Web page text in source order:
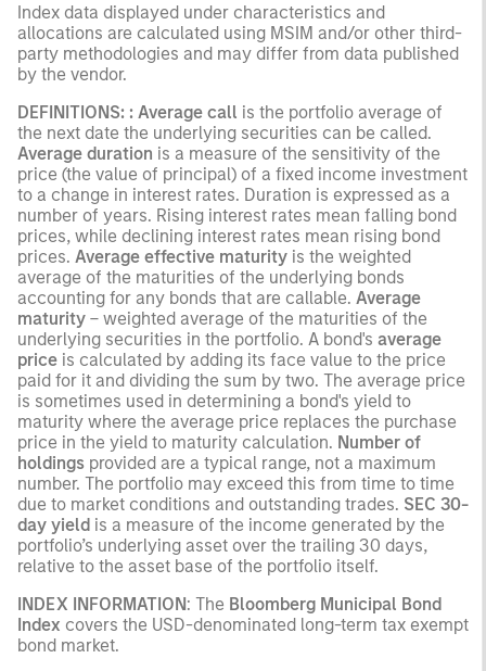
Index data displayed under characteristics and
allocations are calculated using MSIM and/or other third-
party methodologies and may differ from data published
by the vendor.
DEFINITIONS: : Average call is the portfolio average of
the next date the underlying securities can be called.
Average duration is a measure of the sensitivity of the
price (the value of principal) of a fixed income investment
to a change in interest rates. Duration is expressed as a
number of years. Rising interest rates mean falling bond
prices, while declining interest rates mean rising bond
prices. Average effective maturity is the weighted
average of the maturities of the underlying bonds
accounting for any bonds that are callable. Average
maturity – weighted average of the maturities of the
underlying securities in the portfolio. A bond's average
price is calculated by adding its face value to the price
paid for it and dividing the sum by two. The average price
is sometimes used in determining a bond's yield to
maturity where the average price replaces the purchase
price in the yield to maturity calculation. Number of
holdings provided are a typical range, not a maximum
number. The portfolio may exceed this from time to time
due to market conditions and outstanding trades. SEC 30-
day yield is a measure of the income generated by the
portfolio’s underlying asset over the trailing 30 days,
relative to the asset base of the portfolio itself.
INDEX INFORMATION: The Bloomberg Municipal Bond
Index covers the USD-denominated long-term tax exempt
bond market.